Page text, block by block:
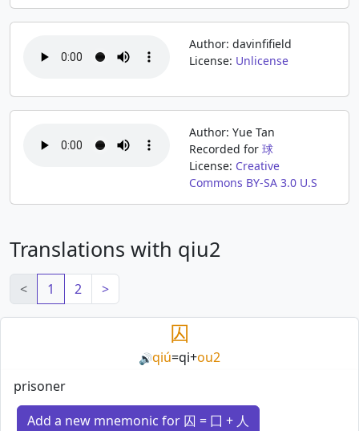
Author: davinfifield
License: Unlicense
Author: Yue Tan
Recorded for 球
License: Creative
Commons BY-SA 3.0 U.S
Translations with qiu2
< 1 2 >
囚
🔊qiú=qi+ou2
prisoner
Add a new mnemonic for 囚 = 囗 + 人